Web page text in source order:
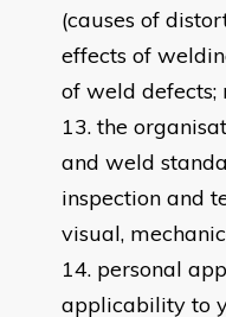
(causes of
effects of
of weld defects;
the
and weld
inspection and
visual,
personal
applicability to